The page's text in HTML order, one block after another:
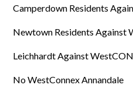
Camperdown Residents
Newtown Residents Against
Leichhardt Against
No WestConnex Annandale